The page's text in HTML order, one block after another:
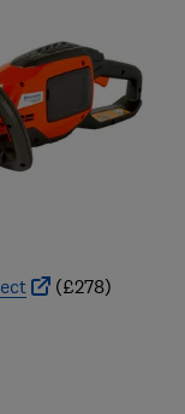
(£278)